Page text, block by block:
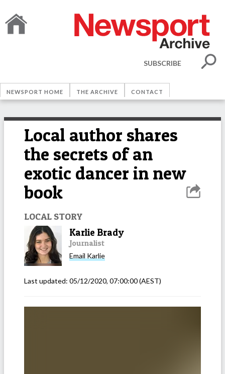
SUBSCRIBE
NEWSPORT HOME THE ARCHIVE CONTACT
Local author shares
the secrets of an
exotic dancer in new
book
LOCAL STORY
Karlie Brady
Journalist
Email Karlie
Last updated: 05/12/2020, 07:00:00(AEST)